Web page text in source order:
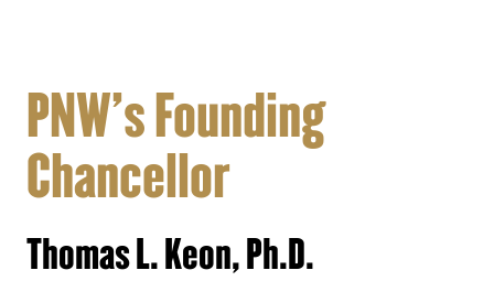
PNW’s Founding
Chancellor
Thomas L. Keon, Ph.D.